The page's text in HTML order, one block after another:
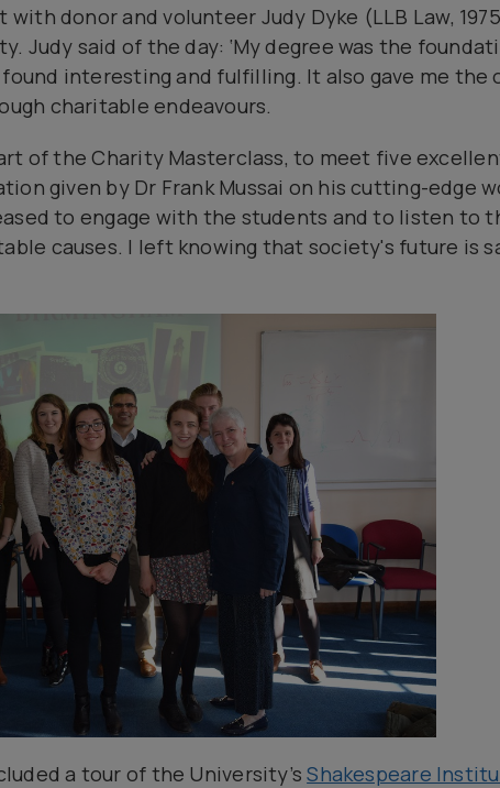
donor and volunteer Judy Dyke (LLB Law,
Judy said of the day: ‘My degree was the
interesting and fulfilling. It also gave me the
charitable endeavours.
of the Charity Masterclass, to meet five
given by Dr Frank Mussai on his cutting-edge
to engage with the students and to listen to
causes. I left knowing that society's future is
a tour of the University’sShakespeare